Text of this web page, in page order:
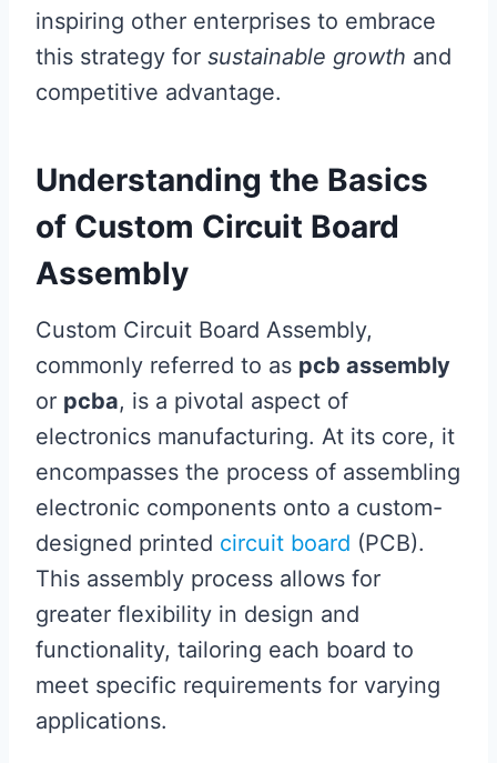
inspiring other enterprises to embrace
this strategy for sustainable growth and
competitive advantage.
Understanding the Basics
of Custom Circuit Board
Assembly
Custom Circuit Board Assembly,
commonly referred to as pcb assembly
or pcba, is a pivotal aspect of
electronics manufacturing. At its core, it
encompasses the process of assembling
electronic components onto a custom-
designed printed circuit board (PCB).
This assembly process allows for
greater flexibility in design and
functionality, tailoring each board to
meet specific requirements for varying
applications.